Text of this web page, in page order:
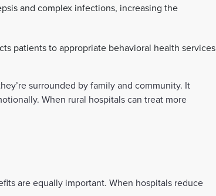
and complex infections, increasing the
patients to appropriate behavioral health services
surrounded by family and community. It
When rural hospitals can treat more
are equally important. When hospitals reduce